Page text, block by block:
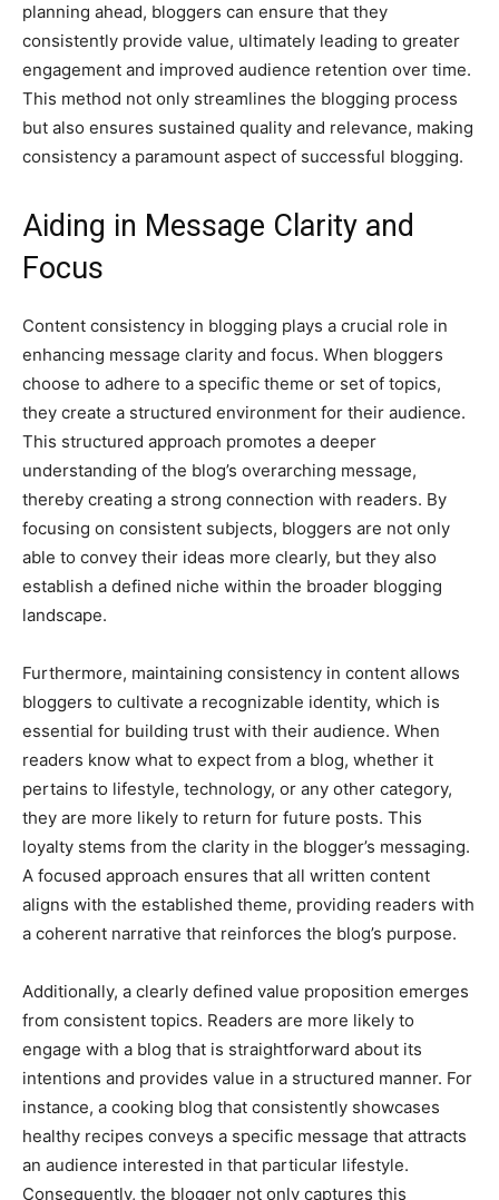
planning ahead, bloggers can ensure that they
consistently provide value, ultimately leading to greater
engagement and improved audience retention over time.
This method not only streamlines the blogging process
but also ensures sustained quality and relevance, making
consistency a paramount aspect of successful blogging.
Aiding in Message Clarity and
Focus
Content consistency in blogging plays a crucial role in
enhancing message clarity and focus. When bloggers
choose to adhere to a specific theme or set of topics,
they create a structured environment for their audience.
This structured approach promotes a deeper
understanding of the blog’s overarching message,
thereby creating a strong connection with readers. By
focusing on consistent subjects, bloggers are not only
able to convey their ideas more clearly, but they also
establish a defined niche within the broader blogging
landscape.
Furthermore, maintaining consistency in content allows
bloggers to cultivate a recognizable identity, which is
essential for building trust with their audience. When
readers know what to expect from a blog, whether it
pertains to lifestyle, technology, or any other category,
they are more likely to return for future posts. This
loyalty stems from the clarity in the blogger’s messaging.
A focused approach ensures that all written content
aligns with the established theme, providing readers with
a coherent narrative that reinforces the blog’s purpose.
Additionally, a clearly defined value proposition emerges
from consistent topics. Readers are more likely to
engage with a blog that is straightforward about its
intentions and provides value in a structured manner. For
instance, a cooking blog that consistently showcases
healthy recipes conveys a specific message that attracts
an audience interested in that particular lifestyle.
Consequently, the blogger not only captures this